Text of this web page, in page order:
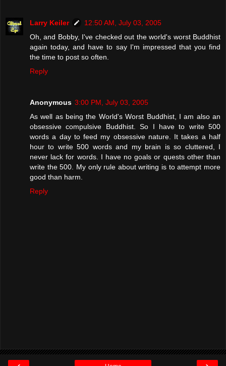
Larry Keiler
12:50 AM, July 03, 2005
Oh, and Bobby, I've checked out the world's worst Buddhist
again today, and have to say I'm impressed that you find
the time to post so often.
Reply
Anonymous 3:00 PM, July 03, 2005
As well as being the World's Worst Buddhist, I am also an
obsessive compulsive Buddhist. So I have to write 500
words a day to feed my obsessive nature. It takes a half
hour to write 500 words and my brain is so cluttered, I
never lack for words. I have no goals or quests other than
write the 500. My only rule about writing is to attempt more
good than harm.
Reply